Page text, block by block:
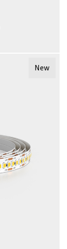
New